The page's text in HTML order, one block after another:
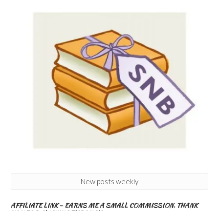
New posts weekly
AFFILIATE LINK – EARNS ME A SMALL COMMISSION. THANK